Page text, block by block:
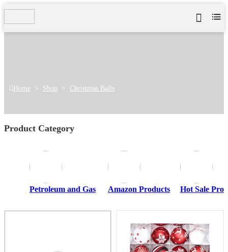
Home > Shop > Christmas Balls
Product Category
Petroleum and Gas Amazon Products Hot Sale